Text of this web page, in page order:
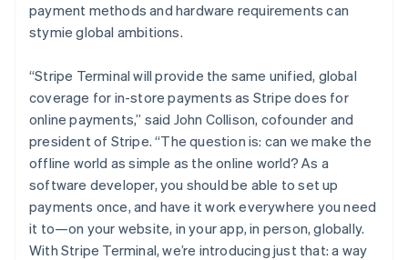
payment methods and hardware requirements can
stymie global ambitions.
“Stripe Terminal will provide the same unified, global
coverage for in-store payments as Stripe does for
online payments,” said John Collison, cofounder and
president of Stripe. “The question is: can we make the
offline world as simple as the online world? As a
software developer, you should be able to set up
payments once, and have it work everywhere you need
it to—on your website, in your app, in person, globally.
With Stripe Terminal, we’re introducing just that: a way